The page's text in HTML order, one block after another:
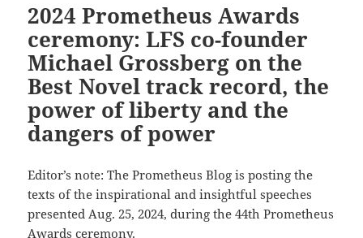
2024 Prometheus Awards
ceremony: LFS co-founder
Michael Grossberg on the
Best Novel track record, the
power of liberty and the
dangers of power
Editor’s note: The Prometheus Blog is posting the
texts of the inspirational and insightful speeches
presented Aug. 25, 2024, during the 44th Prometheus
Awards ceremony.